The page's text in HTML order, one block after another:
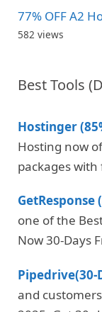
77% OFF A2
582 views
Best Tools
Hostinger
Hosting now
packages
GetResponse
one of the
Now 30-Days
Pipedrive(30-
and